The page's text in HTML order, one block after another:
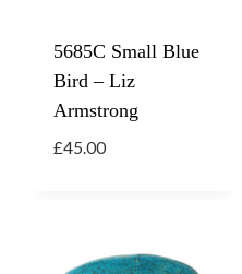
5685C Small Blue
Bird – Liz
Armstrong
£45.00